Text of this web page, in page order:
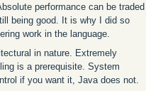
performance can be traded
being good. It is why I did so
work in the language.
in nature. Extremely
is a prerequisite. System
if you want it, Java does not.